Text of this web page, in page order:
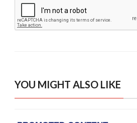
YOU MIGHT ALSO LIKE